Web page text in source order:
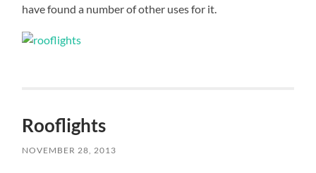
have found a number of other uses for it.
Rooflights
NOVEMBER 28, 2013